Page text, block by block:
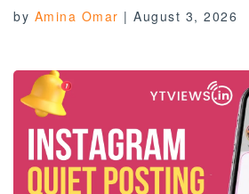
by Amina Omar | August 3, 2026